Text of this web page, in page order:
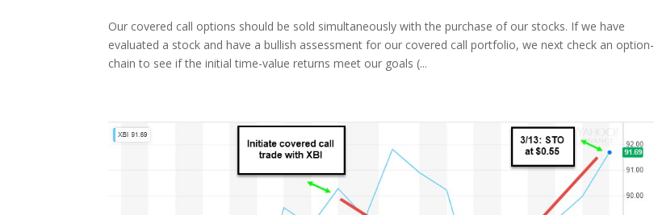
Our covered call options should be sold simultaneously with the purchase of our stocks. If we have
evaluated a stock and have a bullish assessment for our covered call portfolio, we next check an option-
chain to see if the initial time-value returns meet our goals (...